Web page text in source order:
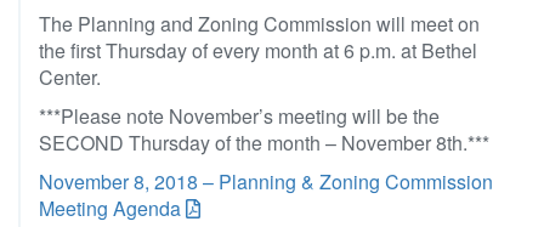
The Planning and Zoning Commission will meet on
the first Thursday of every month at 6 p.m. at Bethel
Center.
***Please note November’s meeting will be the
SECOND Thursday of the month – November 8th.***
November 8, 2018 – Planning & Zoning Commission
Meeting Agenda